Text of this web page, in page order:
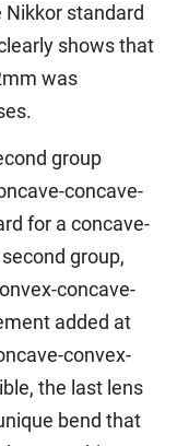
standard
shows that
was
group
concave-
for a concave-
group,
concave-
added at
convex-
the last lens
bend that